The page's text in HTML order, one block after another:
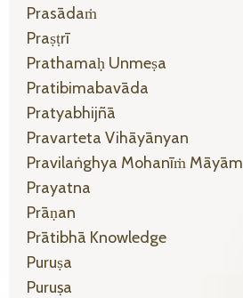
Prasādaṁ
Praṣṭrī
Prathamaḥ Unmeṣa
Pratibimabavāda
Pratyabhijñā
Pravarteta Vihāyānyan
Pravilaṅghya Mohanīṁ Māyām
Prayatna
Prāṇan
Prātibhā Knowledge
Puruṣa
Puruṣa